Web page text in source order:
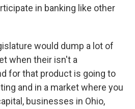
in banking like other
would dump a lot of
when their isn't a
for that product is going to
and in a market where you
businesses in Ohio,